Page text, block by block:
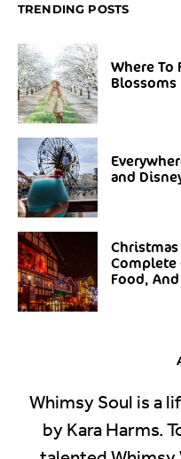
TRENDING POSTS
Where To
and
Complete
Food,
Whimsy Soul is a
by Kara Harms.